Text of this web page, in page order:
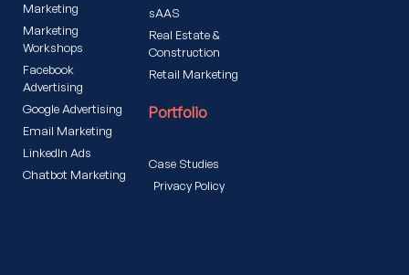
Marketing
Marketing
Workshops
Facebook
Advertising
Google Advertising
Email Marketing
LinkedIn Ads
Chatbot Marketing
sAAS
Real Estate &
Construction
Retail Marketing
Portfolio
Case Studies
Privacy Policy